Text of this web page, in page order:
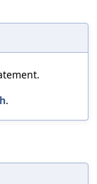
.